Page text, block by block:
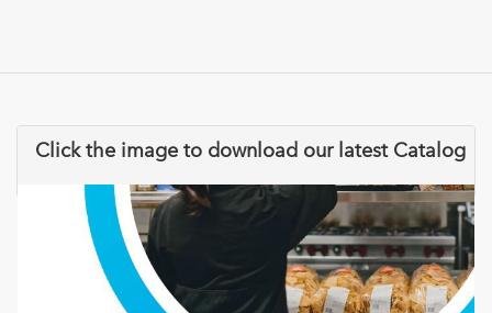
Click the image to download our latest Catalog